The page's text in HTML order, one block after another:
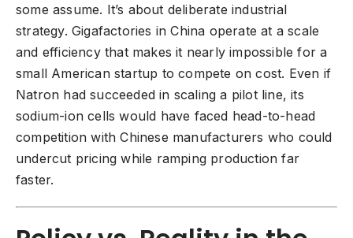
some assume. It’s about deliberate industrial
strategy. Gigafactories in China operate at a scale
and efficiency that makes it nearly impossible for a
small American startup to compete on cost. Even if
Natron had succeeded in scaling a pilot line, its
sodium-ion cells would have faced head-to-head
competition with Chinese manufacturers who could
undercut pricing while ramping production far
faster.